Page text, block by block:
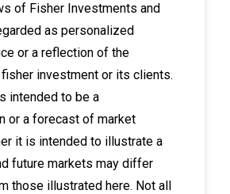
of Fisher Investments and
as personalized
or a reflection of the
investment or its clients.
intended to be a
or a forecast of market
it is intended to illustrate a
future markets may differ
those illustrated here. Not all